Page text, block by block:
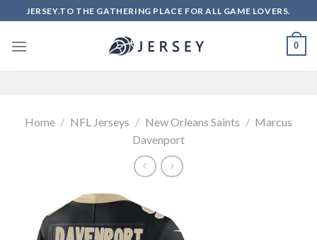
to
content
JERSEY.TO THE GATHERING PLACE FOR ALL GAME LOVERS.
0
Home / NFL Jerseys / New Orleans Saints / Marcus
Davenport